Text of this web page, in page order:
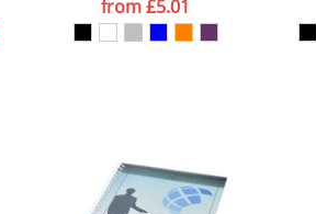
ATTACH ARTWORK
from£5.01